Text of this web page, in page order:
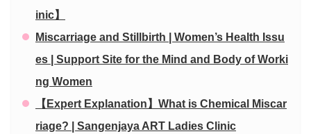
inic】
Miscarriage and Stillbirth | Women’s Health Issu
es | Support Site for the Mind and Body of Worki
ng Women
【Expert Explanation】What is Chemical Miscar
riage? | Sangenjaya ART Ladies Clinic